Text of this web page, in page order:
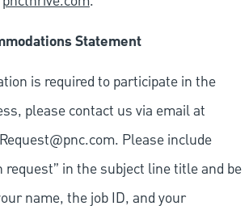
Statement
is required to participate in the
please contact us via email at
. Please include
request” in the subject line title and be
name, the job ID, and your